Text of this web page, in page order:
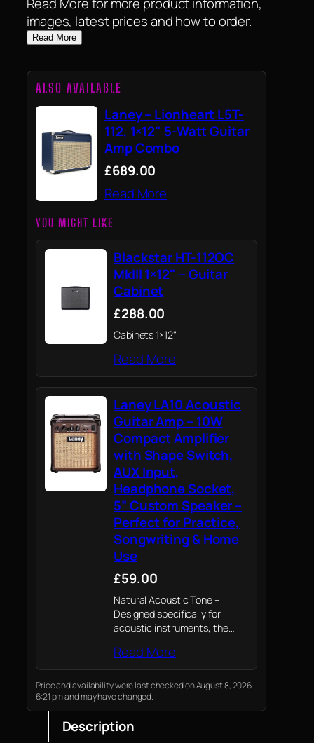
images, latest prices and how to order.
Read More
ALSO AVAILABLE
Laney – Lionheart L5T-
112, 1×12" 5-Watt Guitar
Amp Combo
£689.00
Read More
YOU MIGHT LIKE
Blackstar HT-112OC
MkIII 1×12" – Guitar
Cabinet
£288.00
Cabinets 1×12"
Read More
Laney LA10 Acoustic
Guitar Amp – 10W
Compact Amplifier
with Shape Switch,
AUX Input,
Headphone Socket,
5” Custom Speaker –
Perfect for Practice,
Songwriting & Home
Use
£59.00
Natural Acoustic Tone –
Designed specifically for
acoustic instruments, the
clear Laney tone through a
custom 5” driver—ideal for
singer-songwriters and
acoustic players.
Read More
Price and availability were last checked on August 8, 2026
6:21 pm and may have changed.
Description